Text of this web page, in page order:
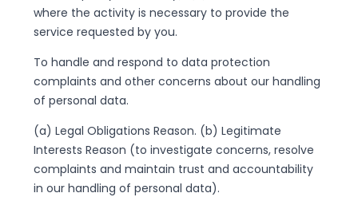
where the activity is necessary to provide the
service requested by you.
To handle and respond to data protection
complaints and other concerns about our handling
of personal data.
(a) Legal Obligations Reason. (b) Legitimate
Interests Reason (to investigate concerns, resolve
complaints and maintain trust and accountability
in our handling of personal data).